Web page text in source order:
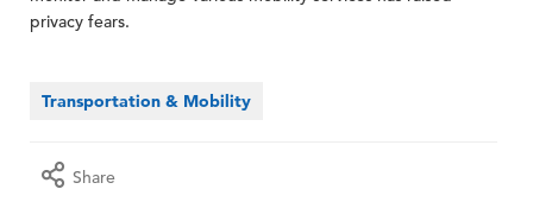
privacy fears.
Transportation & Mobility
Share